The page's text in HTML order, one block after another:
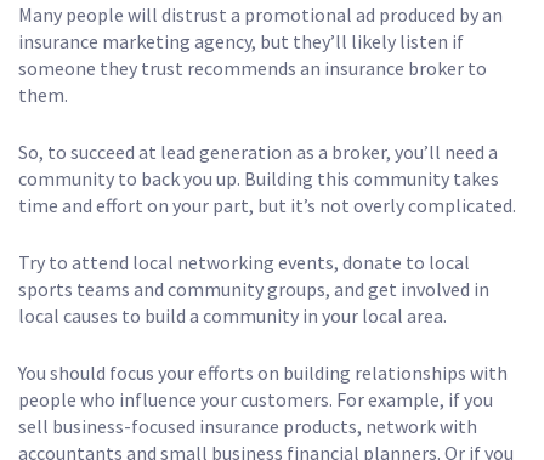
Many people will distrust a promotional ad produced by an
insurance marketing agency, but they’ll likely listen if
someone they trust recommends an insurance broker to
them.
So, to succeed at lead generation as a broker, you’ll need a
community to back you up. Building this community takes
time and effort on your part, but it’s not overly complicated.
Try to attend local networking events, donate to local
sports teams and community groups, and get involved in
local causes to build a community in your local area.
You should focus your efforts on building relationships with
people who influence your customers. For example, if you
sell business-focused insurance products, network with
accountants and small business financial planners. Or if you